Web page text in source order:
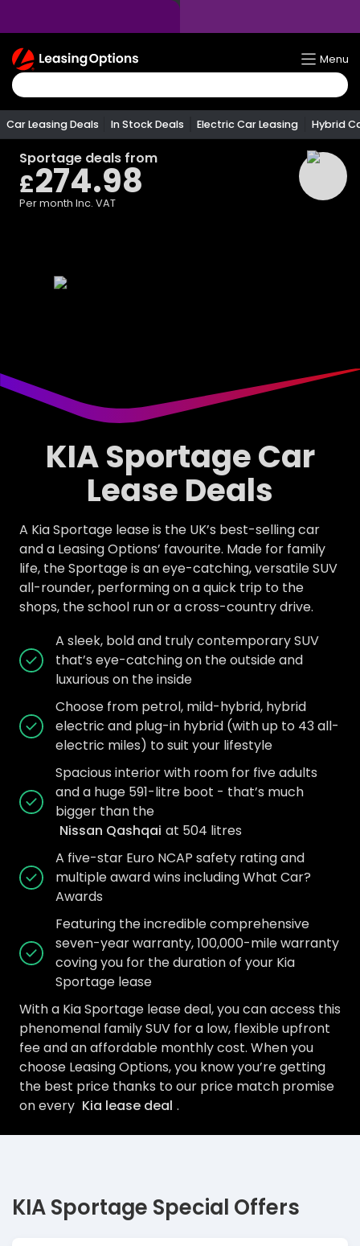
Return
To
Homepage
Menu
Car Leasing Deals In Stock Deals Electric Car Leasing Hybrid
Sportage deals from
£274.98
Per month Inc. VAT
KIA Sportage Car
Lease Deals
A Kia Sportage lease is the UK’s best-selling car
and a Leasing Options’ favourite. Made for family
life, the Sportage is an eye-catching, versatile SUV
all-rounder, performing on a quick trip to the
shops, the school run or a cross-country drive.
A sleek, bold and truly contemporary SUV
that’s eye-catching on the outside and
luxurious on the inside
Choose from petrol, mild-hybrid, hybrid
electric and plug-in hybrid (with up to 43 all-
electric miles) to suit your lifestyle
Spacious interior with room for five adults
and a huge 591-litre boot - that’s much
bigger than the
Nissan Qashqai at 504 litres
A five-star Euro NCAP safety rating and
multiple award wins including What Car?
Awards
Featuring the incredible comprehensive
seven-year warranty, 100,000-mile warranty
coving you for the duration of your Kia
Sportage lease
With a Kia Sportage lease deal, you can access this
phenomenal family SUV for a low, flexible upfront
fee and an affordable monthly cost. When you
choose Leasing Options, you know you’re getting
the best price thanks to our price match promise
on every Kia lease deal .
KIA Sportage Special Offers